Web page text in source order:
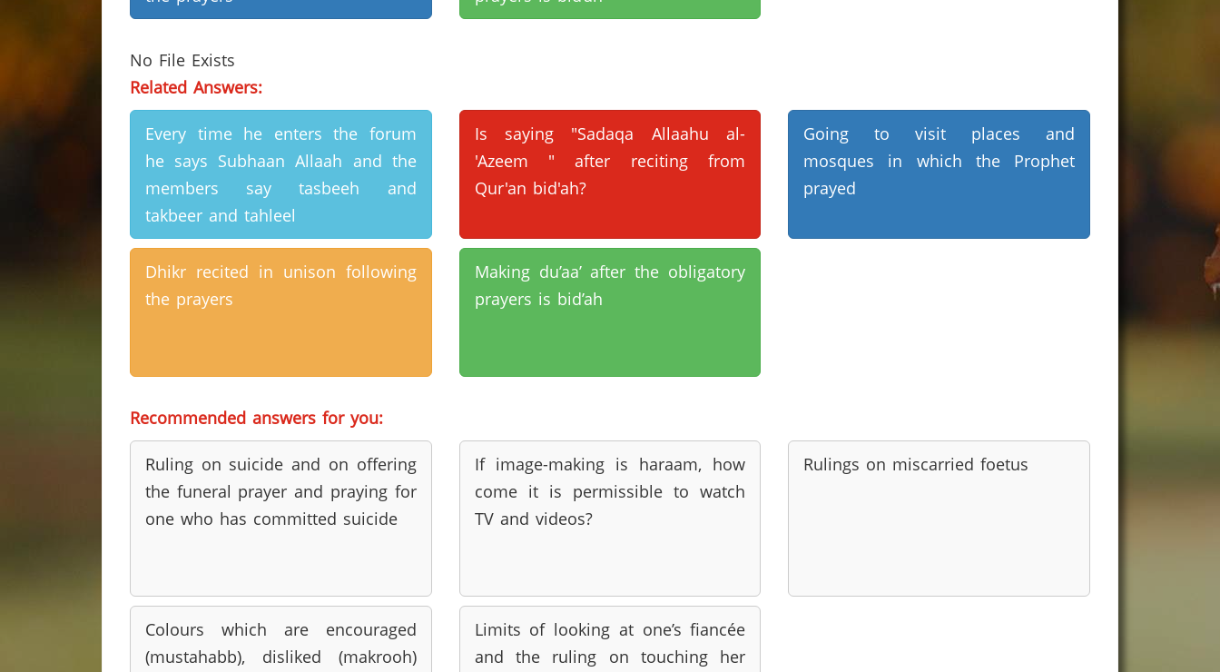
No File Exists
Related Answers:
Every time he enters the forum
he says Subhaan Allaah and the
members say tasbeeh and
takbeer and tahleel
Is saying "Sadaqa Allaahu al-
'Azeem " after reciting from
Qur'an bid'ah?
Going to visit places and
mosques in which the Prophet
prayed
Dhikr recited in unison following
the prayers
Making du’aa’ after the obligatory
prayers is bid’ah
Recommended answers for you:
Ruling on suicide and on offering
the funeral prayer and praying for
one who has committed suicide
If image-making is haraam, how
come it is permissible to watch
TV and videos?
Rulings on miscarried foetus
Colours which are encouraged
(mustahabb), disliked (makrooh)
Limits of looking at one’s fiancée
and the ruling on touching her